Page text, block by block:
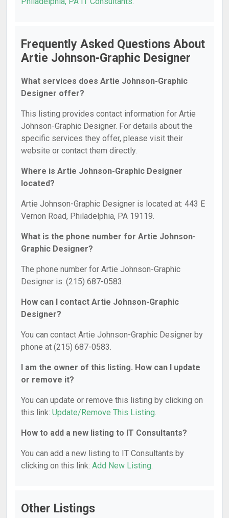
Frequently Asked Questions About
Artie Johnson-Graphic Designer
What services does Artie Johnson-Graphic
Designer offer?
This listing provides contact information for Artie
Johnson-Graphic Designer. For details about the
specific services they offer, please visit their
website or contact them directly.
Where is Artie Johnson-Graphic Designer
located?
Artie Johnson-Graphic Designer is located at: 443 E
Vernon Road, Philadelphia, PA 19119.
What is the phone number for Artie Johnson-
Graphic Designer?
The phone number for Artie Johnson-Graphic
Designer is: (215) 687-0583.
How can I contact Artie Johnson-Graphic
Designer?
You can contact Artie Johnson-Graphic Designer by
phone at (215) 687-0583.
I am the owner of this listing. How can I update
or remove it?
You can update or remove this listing by clicking on
this link: Update/Remove This Listing.
How to add a new listing to IT Consultants?
You can add a new listing to IT Consultants by
clicking on this link: Add New Listing.
Other Listings